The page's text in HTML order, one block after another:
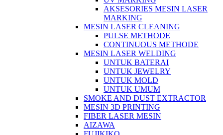
AKSESORIES MESIN LASER
MARKING
MESIN LASER CLEANING
PULSE METHODE
CONTINUOUS METHODE
MESIN LASER WELDING
UNTUK BATERAI
UNTUK JEWELRY
UNTUK MOLD
UNTUK UMUM
SMOKE AND DUST EXTRACTOR
MESIN 3D PRINTING
FIBER LASER MESIN
AIZAWA